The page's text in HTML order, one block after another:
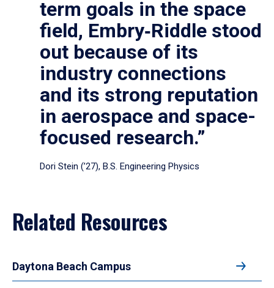
term goals in the space
field, Embry‑Riddle stood
out because of its
industry connections
and its strong reputation
in aerospace and space-
focused research.”
Dori Stein (’27), B.S. Engineering Physics
Related Resources
Daytona Beach Campus